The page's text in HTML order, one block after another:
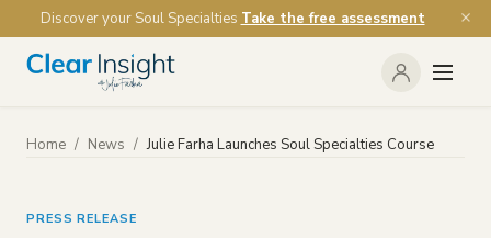
Discover your Soul Specialties Take the free assessment
Home / News / Julie Farha Launches Soul Specialties Course
PRESS RELEASE